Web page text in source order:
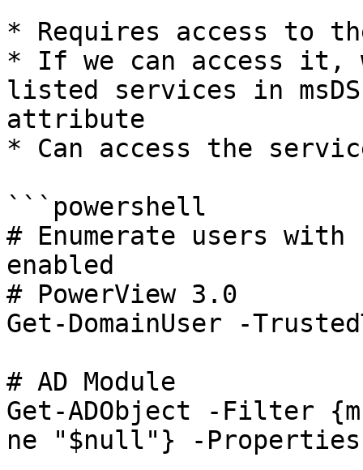
* Requires access to
* If we can access it,
listed services in
attribute
* Can access the
```powershell
# Enumerate users
enabled
# PowerView 3.0
Get-DomainUser -
# AD Module
Get-ADObject -Filter
ne "$null"} -Properties